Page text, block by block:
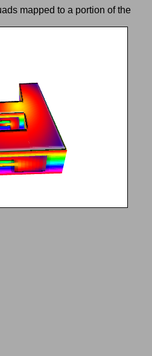
mapped to a portion of the